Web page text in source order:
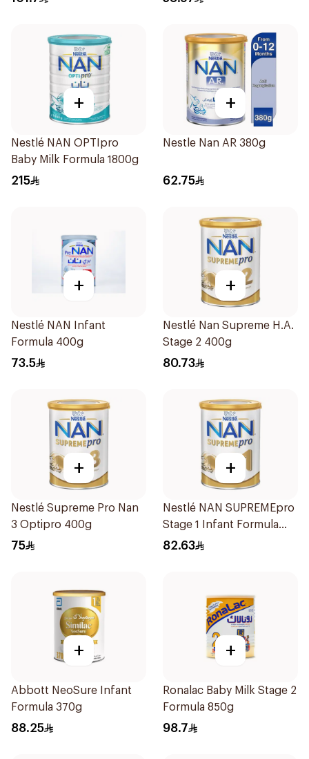
+
Nestlé NAN OPTIpro
Baby Milk Formula 1800g
215
+
Nestle Nan AR 380g
62.75
+
Nestlé NAN Infant
Formula 400g
73.5
+
Nestlé Nan Supreme H.A.
Stage 2 400g
80.73
+
Nestlé Supreme Pro Nan
3 Optipro 400g
75
+
Nestlé NAN SUPREMEpro
Stage 1 Infant Formula
400g
82.63
+
Abbott NeoSure Infant
Formula 370g
88.25
+
Ronalac Baby Milk Stage 2
Formula 850g
98.7